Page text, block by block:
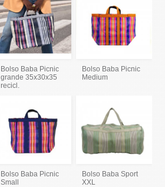
Bolso Baba Picnic
grande 35x30x35
recicl.
Bolso Baba Picnic
Medium
Bolso Baba Picnic
Small
Bolso Baba Sport
XXL